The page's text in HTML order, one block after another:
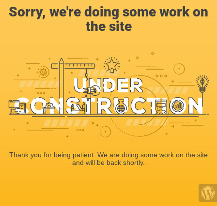
Sorry, we're doing some work on
the site
Thank you for being patient. We are doing some work on the site
and will be back shortly.